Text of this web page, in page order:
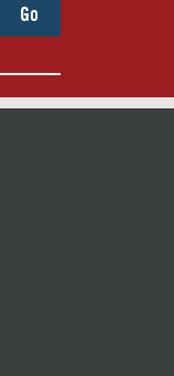
Go